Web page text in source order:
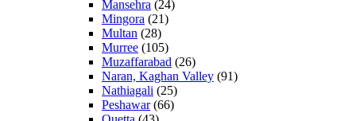
Mansehra (24)
Mingora (21)
Multan (28)
Murree (105)
Muzaffarabad (26)
Naran, Kaghan Valley (91)
Nathiagali (25)
Peshawar(66)